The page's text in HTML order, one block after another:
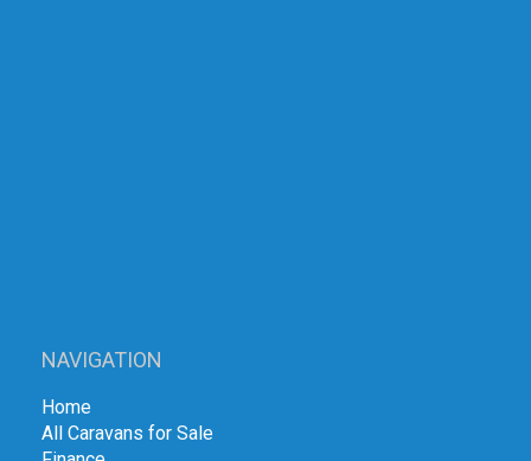
NAVIGATION
Home
All Caravans for Sale